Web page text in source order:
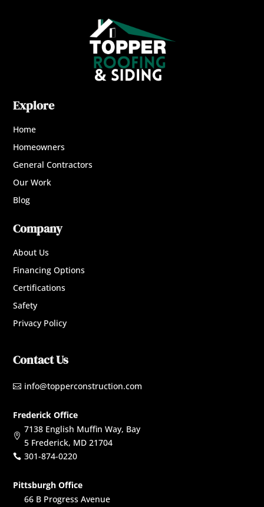
Explore
Home
Homeowners
General Contractors
Our Work
Blog
Company
About Us
Financing Options
Certifications
Safety
Privacy Policy
Contact Us
 info@topperconstruction.com
Frederick Office

7138 English Muffin Way, Bay
5 Frederick, MD 21704
 301-874-0220
Pittsburgh Office
66 B Progress Avenue